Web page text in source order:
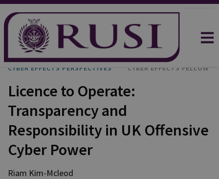
CYBER EFFECTS PERSPECTIVES CYBER EFFECTS FELLOW
Licence to Operate:
Transparency and
Responsibility in UK Offensive
Cyber Power
Riam Kim-Mcleod